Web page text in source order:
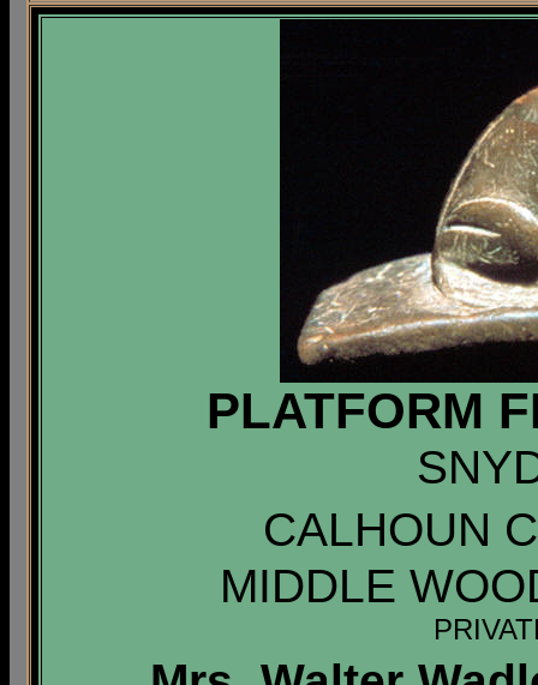
PLATFORM
CALHOUN
MIDDLE